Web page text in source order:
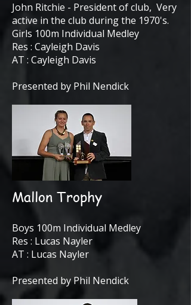
John Ritchie - President of club, Very
active in the club during the 1970's.
Girls 100m Individual Medley
Res : Cayleigh Davis
AT : Cayleigh Davis
Presented by Phil Nendick
Mallon Trophy
Boys 100m Individual Medley
Res : Lucas Nayler
AT : Lucas Nayler
Presented by Phil Nendick